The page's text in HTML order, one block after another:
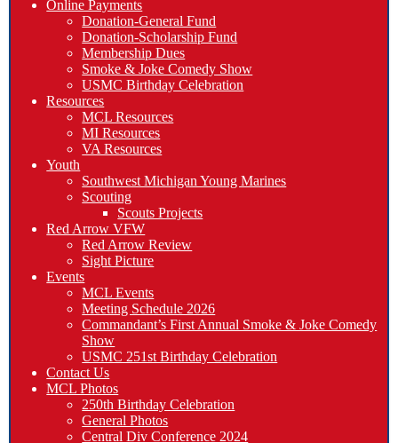
Online Payments
Donation-General Fund
Donation-Scholarship Fund
Membership Dues
Smoke & Joke Comedy Show
USMC Birthday Celebration
Resources
MCL Resources
MI Resources
VA Resources
Youth
Southwest Michigan Young Marines
Scouting
Scouts Projects
Red Arrow VFW
Red Arrow Review
Sight Picture
Events
MCL Events
Meeting Schedule 2026
Commandant’s First Annual Smoke & Joke Comedy
Show
USMC 251st Birthday Celebration
Contact Us
MCL Photos
250th Birthday Celebration
General Photos
Central Div Conference 2024